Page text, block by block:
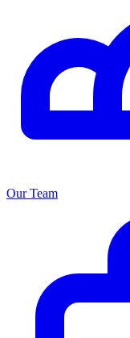
Our Team